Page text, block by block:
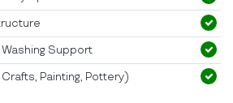
Support
Painting, Pottery)